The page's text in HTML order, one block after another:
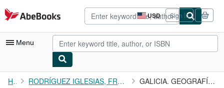
Skip to main content
AbeBooks.com USD
Site
shopping
preferences
Sign in
Menu
My Account
Home RODRÍGUEZ IGLESIAS, FRANCISCO (Proyecto editorial creado y... GALICIA. GEOGRAFÍA (5 Tomos). Editorial Hércules